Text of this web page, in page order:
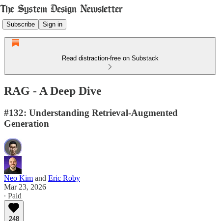
Subscribe Sign in
Read distraction-free on Substack
RAG - A Deep Dive
#132: Understanding Retrieval-Augmented
Generation
Neo Kim and Eric Roby
Mar 23, 2026
∙ Paid
248